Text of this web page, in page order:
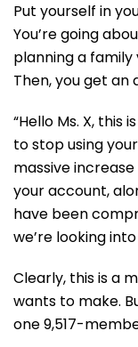
Put yourself in
You’re going
planning a family
Then, you get an
“Hello Ms. X, this
to stop using
massive
your account,
have been
we’re looking into
Clearly, this is a
wants to make.
one 9,517-